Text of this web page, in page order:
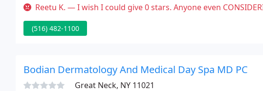
Reetu K. — I wish I could give 0 stars. Anyone even CONSIDERING coming here,
(516) 482-1100
Bodian Dermatology And Medical Day Spa MD PC
Great Neck, NY 11021